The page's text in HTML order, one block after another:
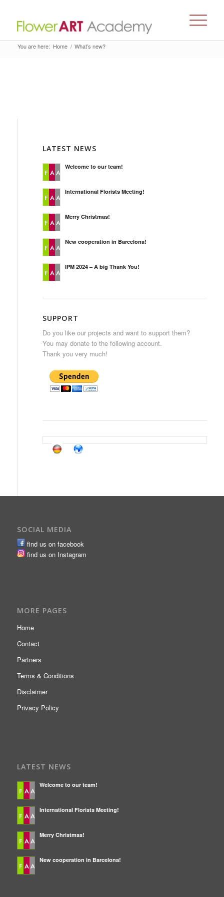
You are here: Home / What’s new?
LATEST NEWS
Welcome to our team!
International Florists Meeting!
Merry Christmas!
New cooperation in Barcelona!
IPM 2024 – A big Thank You!
SUPPORT
Do you like our projects and want to support them?
You may donate to the following account.
Thank you very much!
SOCIAL MEDIA
find us on facebook
find us on Instagram
MORE PAGES
Home
Contact
Partners
Terms & Conditions
Disclaimer
Privacy Policy
LATEST NEWS
Welcome to our team!
International Florists Meeting!
Merry Christmas!
New cooperation in Barcelona!